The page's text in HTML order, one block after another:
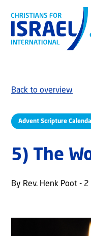
Advent Scripture
Back to overview
5) The
By Rev. Henk Poot -